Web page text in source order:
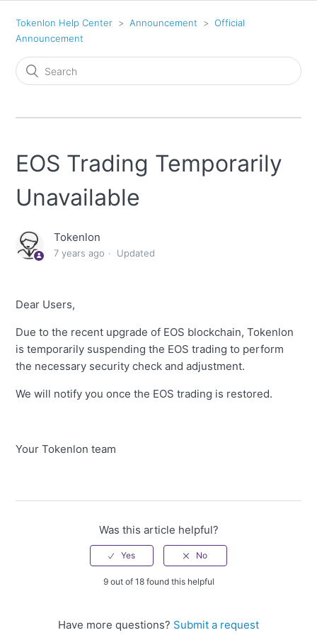
Tokenlon Help Center Announcement
Official
Announcement
EOS Trading Temporarily
Unavailable
Tokenlon
7 years ago Updated
Dear Users,
Due to the recent upgrade of EOS blockchain, Tokenlon
is temporarily suspending the EOS trading to perform
the necessary security check and adjustment.
We will notify you once the EOS trading is restored.
Your Tokenlon team
Was this article helpful?
9 out of 18 found this helpful
Have more questions? Submit a request